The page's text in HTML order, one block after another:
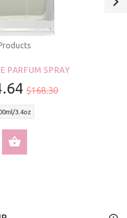
PARFUM SPRAY
$168.30
3.4oz